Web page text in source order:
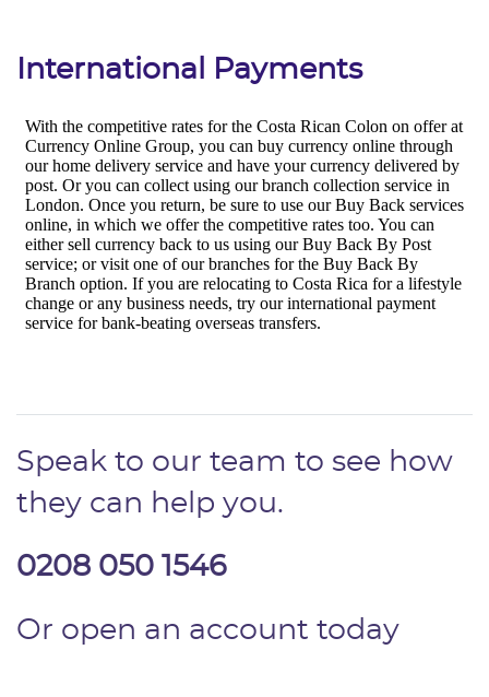
International Payments
Speak to our team to see how
they can help you.
0208 050 1546
Or open an account today